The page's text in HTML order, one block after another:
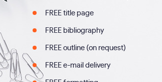
FREE title page
FREE bibliography
FREE outline (on request)
FREE e-mail delivery